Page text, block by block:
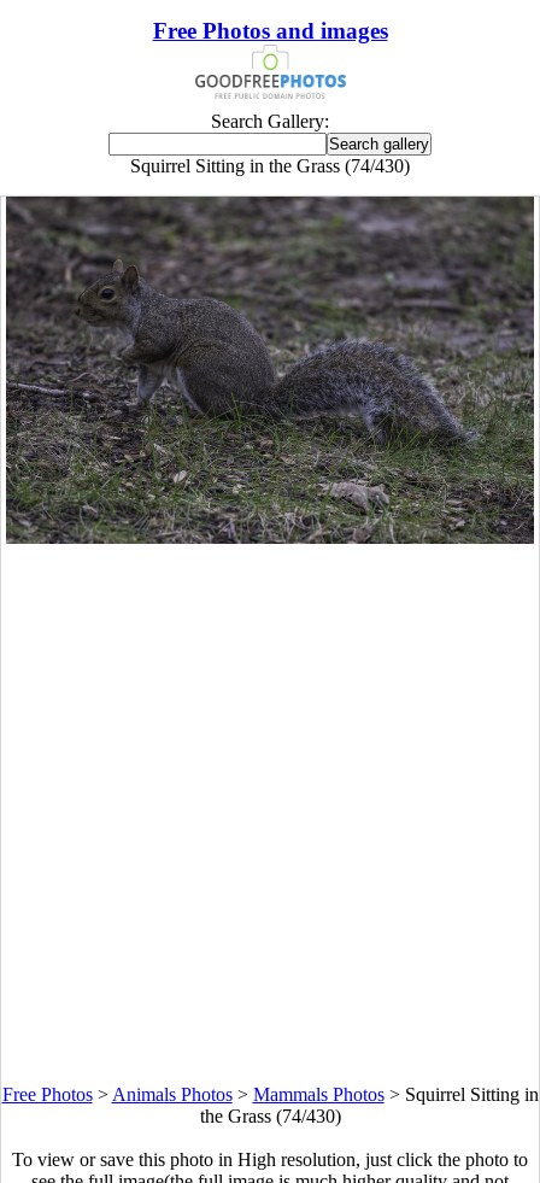
Free Photos and images
Search Gallery:
Squirrel Sitting in the Grass (74/430)
Free Photos>Animals Photos> Mammals Photos> Squirrel Sitting in
the Grass (74/430)
To view or save this photo in High resolution, just click the photo to